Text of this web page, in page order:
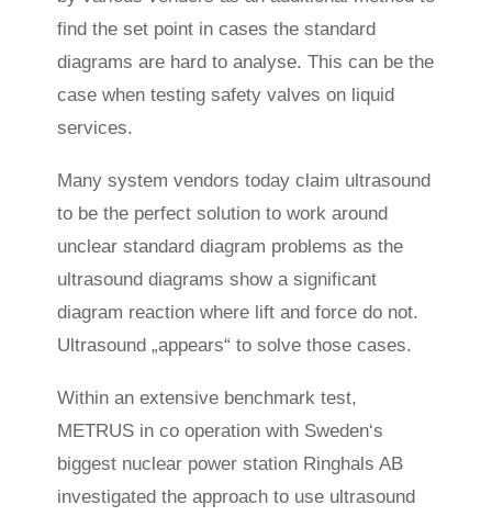
find the set point in cases the standard
diagrams are hard to analyse. This can be the
case when testing safety valves on liquid
services.
Many system vendors today claim ultrasound
to be the perfect solution to work around
unclear standard diagram problems as the
ultrasound diagrams show a significant
diagram reaction where lift and force do not.
Ultrasound „appears“ to solve those cases.
Within an extensive benchmark test,
METRUS in co operation with Sweden‘s
biggest nuclear power station Ringhals AB
investigated the approach to use ultrasound